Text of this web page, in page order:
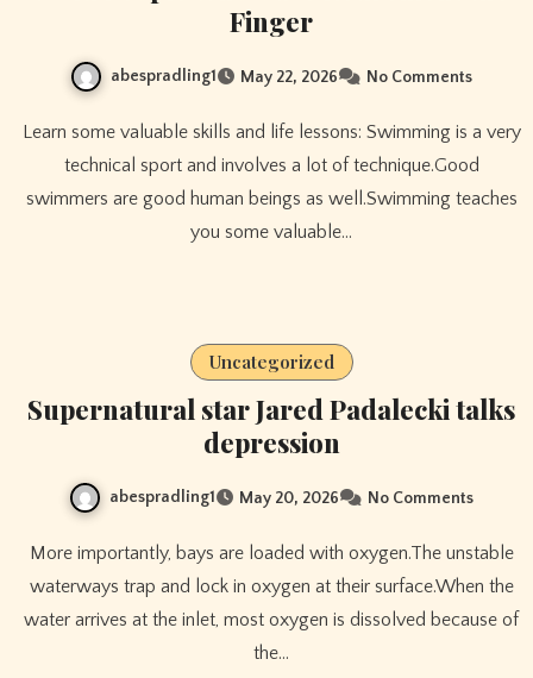
Finger
abespradling1 May 22, 2026 No Comments
Learn some valuable skills and life lessons: Swimming is a very
technical sport and involves a lot of technique.Good
swimmers are good human beings as well.Swimming teaches
you some valuable…
Uncategorized
Supernatural star Jared Padalecki talks
depression
abespradling1 May 20, 2026 No Comments
More importantly, bays are loaded with oxygen.The unstable
waterways trap and lock in oxygen at their surface.When the
water arrives at the inlet, most oxygen is dissolved because of
the…